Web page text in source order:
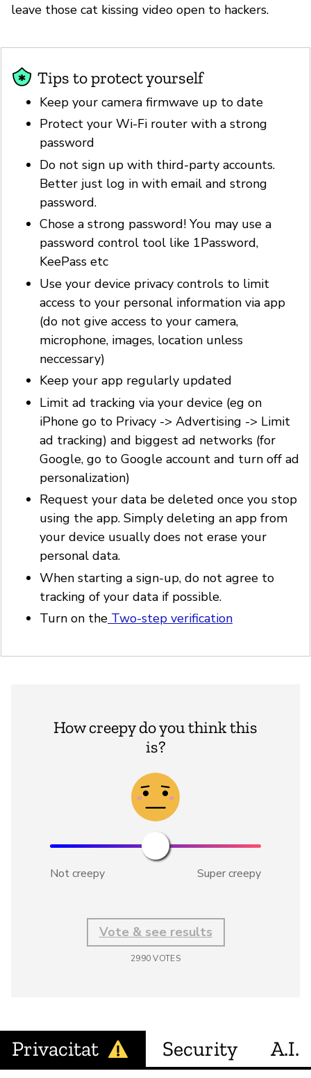
leave those cat kissing video open to hackers.
Tips to protect yourself
Keep your camera firmwave up to date
Protect your Wi-Fi router with a strong
password
Do not sign up with third-party accounts.
Better just log in with email and strong
password.
Chose a strong password! You may use a
password control tool like 1Password,
KeePass etc
Use your device privacy controls to limit
access to your personal information via app
(do not give access to your camera,
microphone, images, location unless
neccessary)
Keep your app regularly updated
Limit ad tracking via your device (eg on
iPhone go to Privacy -> Advertising -> Limit
ad tracking) and biggest ad networks (for
Google, go to Google account and turn off ad
personalization)
Request your data be deleted once you stop
using the app. Simply deleting an app from
your device usually does not erase your
personal data.
When starting a sign-up, do not agree to
tracking of your data if possible.
Turn on the Two-step verification
How creepy do you think this
is?
Not creepy Super creepy
Vote & see results
2990VOTES
Privacitat Security A.I.